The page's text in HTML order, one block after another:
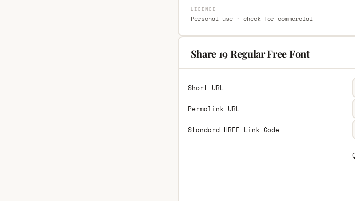
LICENCE
Personal use · check for commercial
Share 19 Regular Free Font
Short URL
Permalink URL
Standard HREF Link Code